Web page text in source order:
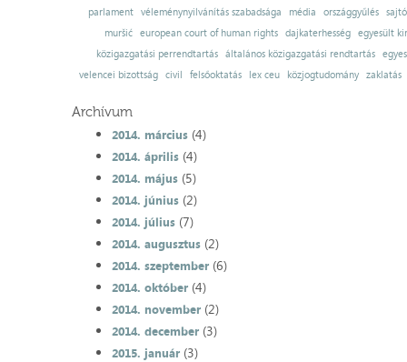
parlament véleménynyilvánítás szabadsága média országgyűlés
muršić
european court of human rights dajkaterhesség
egyesült
közigazgatási perrendtartás
általános közigazgatási rendtartás
velencei bizottság
civil felsőoktatás lex ceu közjogtudomány zaklatás
Archívum
2014. március(4)
2014. április(4)
2014. május(5)
2014. június(2)
2014. július(7)
2014. augusztus(2)
2014. szeptember(6)
2014. október(4)
2014. november(2)
2014. december(3)
2015. január(3)